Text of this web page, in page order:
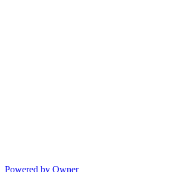
Powered by Owner